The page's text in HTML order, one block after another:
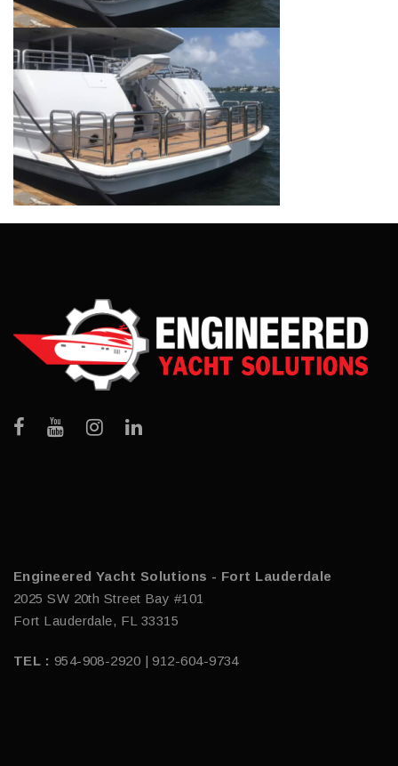
Engineered Yacht Solutions - Fort Lauderdale
2025 SW 20th Street Bay #101
Fort Lauderdale, FL 33315
TEL : 954-908-2920 | 912-604-9734